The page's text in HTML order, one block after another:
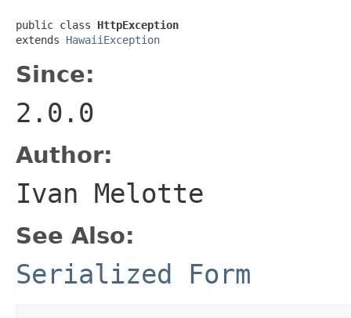
public class HttpException
extends HawaiiException
Since:
2.0.0
Author:
Ivan Melotte
See Also:
Serialized Form